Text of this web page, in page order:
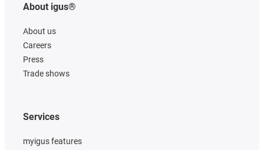
About igus®
About us
Careers
Press
Trade shows
Services
myigus features